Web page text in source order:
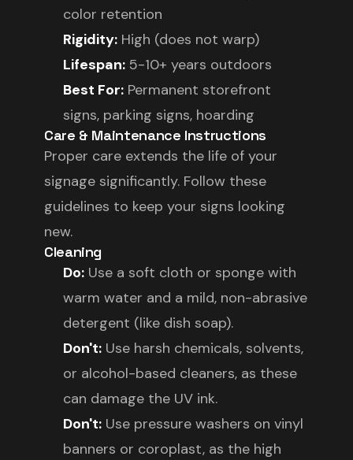
color retention
Rigidity: High (does not warp)
Lifespan: 5-10+ years outdoors
Best For: Permanent storefront
signs, parking signs, hoarding
Care & Maintenance Instructions
Proper care extends the life of your
signage significantly. Follow these
guidelines to keep your signs looking
new.
Cleaning
Do: Use a soft cloth or sponge with
warm water and a mild, non-abrasive
detergent (like dish soap).
Don't: Use harsh chemicals, solvents,
or alcohol-based cleaners, as these
can damage the UV ink.
Don't: Use pressure washers on vinyl
banners or coroplast, as the high